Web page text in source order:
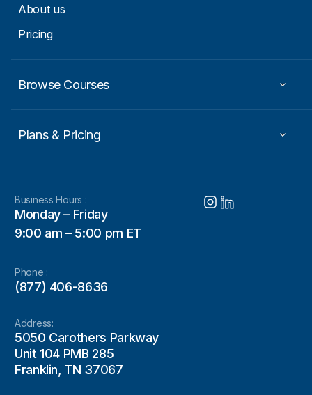
About us
Pricing
Browse Courses
Plans & Pricing
Business Hours :
Monday – Friday
9:00 am – 5:00 pm ET
Phone :
(877) 406-8636
Address:
5050 Carothers Parkway
Unit 104 PMB 285
Franklin, TN 37067